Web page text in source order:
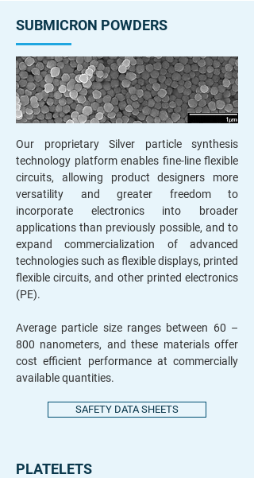
SUBMICRON POWDERS
Our proprietary Silver particle synthesis
technology platform enables fine-line flexible
circuits, allowing product designers more
versatility and greater freedom to
incorporate electronics into broader
applications than previously possible, and to
expand commercialization of advanced
technologies such as flexible displays, printed
flexible circuits, and other printed electronics
(PE).
Average particle size ranges between 60 –
800 nanometers, and these materials offer
cost efficient performance at commercially
available quantities.
SAFETY DATA SHEETS
PLATELETS